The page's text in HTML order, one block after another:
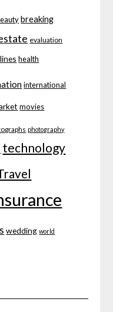
breaking
evaluation
health
international
movies
photography
technology
wedding world